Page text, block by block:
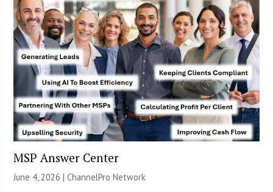
MSP Answer Center
June 4, 2026 |ChannelPro Network